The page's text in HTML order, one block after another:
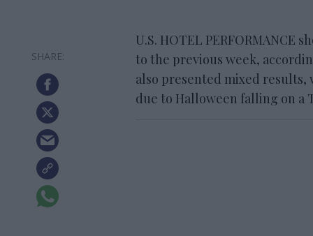
U.S. HOTEL PERFORMANCE
to the previous week,
also presented mixed results,
due to Halloween falling on a